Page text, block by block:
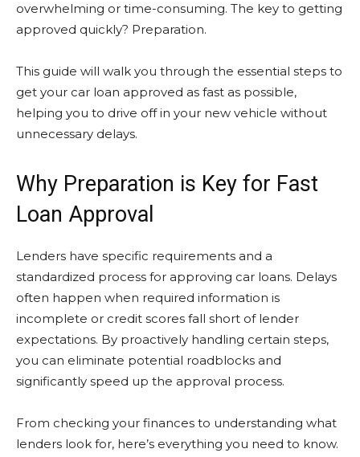
overwhelming or time-consuming. The key to getting
approved quickly? Preparation.
This guide will walk you through the essential steps to
get your car loan approved as fast as possible,
helping you to drive off in your new vehicle without
unnecessary delays.
Why Preparation is Key for Fast
Loan Approval
Lenders have specific requirements and a
standardized process for approving car loans. Delays
often happen when required information is
incomplete or credit scores fall short of lender
expectations. By proactively handling certain steps,
you can eliminate potential roadblocks and
significantly speed up the approval process.
From checking your finances to understanding what
lenders look for, here’s everything you need to know.